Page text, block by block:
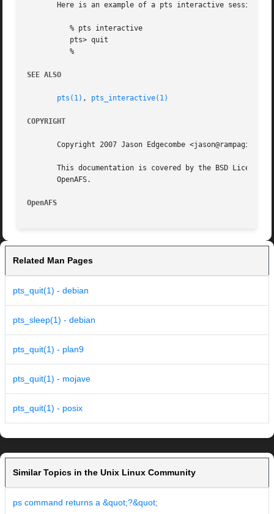
       Here is an example of a pts interactive session:
SEE ALSO
pts(1) , pts_interactive(1)
COPYRIGHT
Copyright 2007 Jason Edgecombe
This documentation is covered by the BSD License
       OpenAFS.
OpenAFS
Related Man Pages
pts_quit(1) - debian
pts_sleep(1) - debian
pts_quit(1) - plan9
pts_quit(1) - mojave
pts_quit(1) - posix
Similar Topics in the Unix Linux Community
ps command returns a &quot;?&quot;